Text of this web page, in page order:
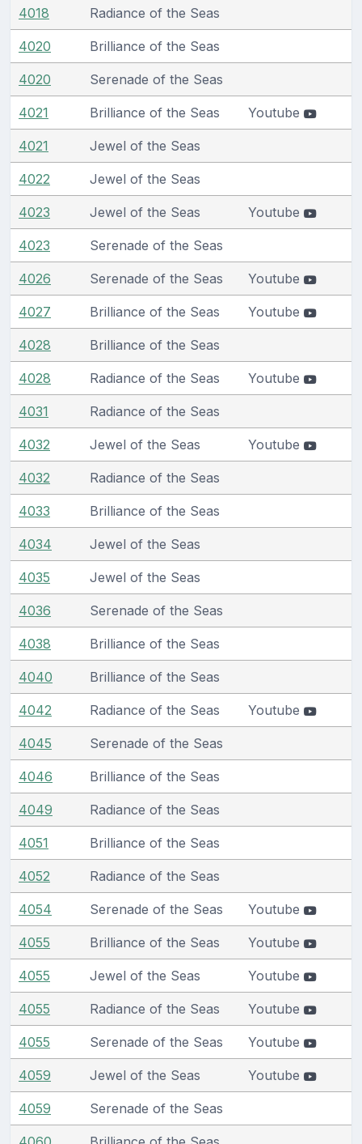
4018 Radiance of the Seas
4020 Brilliance of the Seas
4020 Serenade of the Seas
4021 Brilliance of the Seas Youtube
4021 Jewel of the Seas
4022 Jewel of the Seas
4023 Jewel of the Seas Youtube
4023 Serenade of the Seas
4026 Serenade of the Seas Youtube
4027 Brilliance of the Seas Youtube
4028 Brilliance of the Seas
4028 Radiance of the Seas Youtube
4031 Radiance of the Seas
4032 Jewel of the Seas Youtube
4032 Radiance of the Seas
4033 Brilliance of the Seas
4034 Jewel of the Seas
4035 Jewel of the Seas
4036 Serenade of the Seas
4038 Brilliance of the Seas
4040 Brilliance of the Seas
4042 Radiance of the Seas Youtube
4045 Serenade of the Seas
4046 Brilliance of the Seas
4049 Radiance of the Seas
4051 Brilliance of the Seas
4052 Radiance of the Seas
4054 Serenade of the Seas Youtube
4055 Brilliance of the Seas Youtube
4055 Jewel of the Seas Youtube
4055 Radiance of the Seas Youtube
4055 Serenade of the Seas Youtube
4059 Jewel of the Seas Youtube
4059 Serenade of the Seas